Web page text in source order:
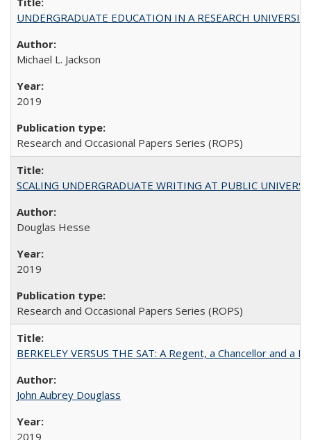
UNDERGRADUATE EDUCATION IN A RESEARCH
Michael L. Jackson
2019
Research and Occasional Papers Series (ROPS)
SCALING UNDERGRADUATE WRITING AT PUBLIC
Douglas Hesse
2019
Research and Occasional Papers Series (ROPS)
BERKELEY VERSUS THE SAT: A Regent, a Chancellor and
John Aubrey Douglass
2019